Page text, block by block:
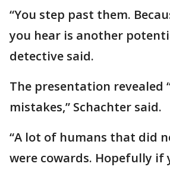
“You step past them.
you hear is another
detective said.
The presentation revealed
mistakes,” Schachter said.
“A lot of humans that did
were cowards. Hopefully if